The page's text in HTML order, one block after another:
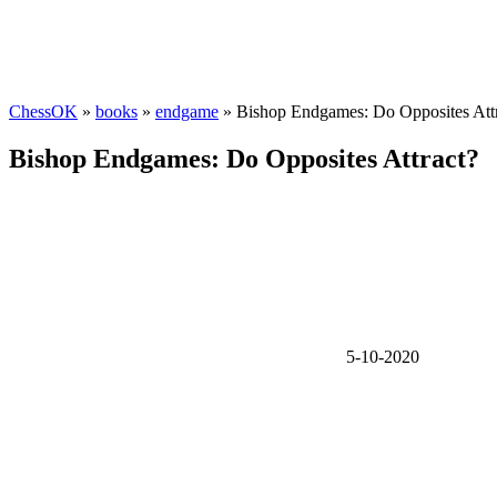
ChessOK » books » endgame » Bishop Endgames: Do Opposites
Bishop Endgames: Do Opposites Attract?
5-10-2020